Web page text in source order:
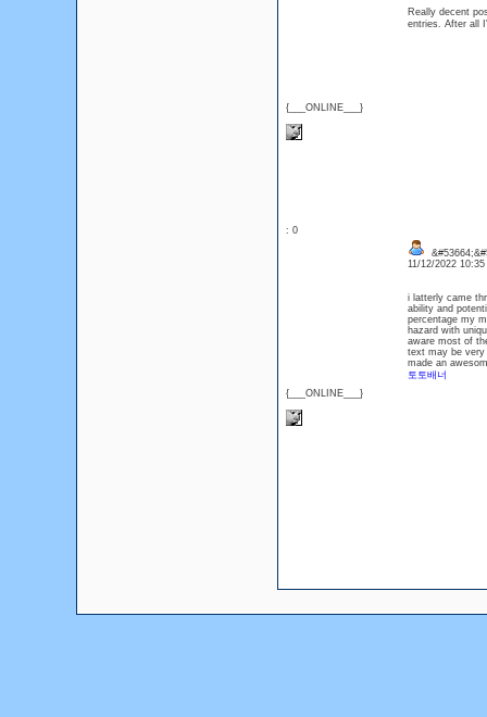
{___ONLINE___}
Really decent
entries. After all
: 0
{___ONLINE___}
11/12/2022
i latterly came
ability and
percentage my
hazard with
aware most of
text may be very
made an
토토배너